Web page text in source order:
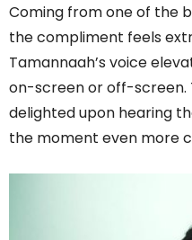
Coming from one of the
the compliment feels
Tamannaah’s voice
on-screen or off-screen.
delighted upon hearing
the moment even more